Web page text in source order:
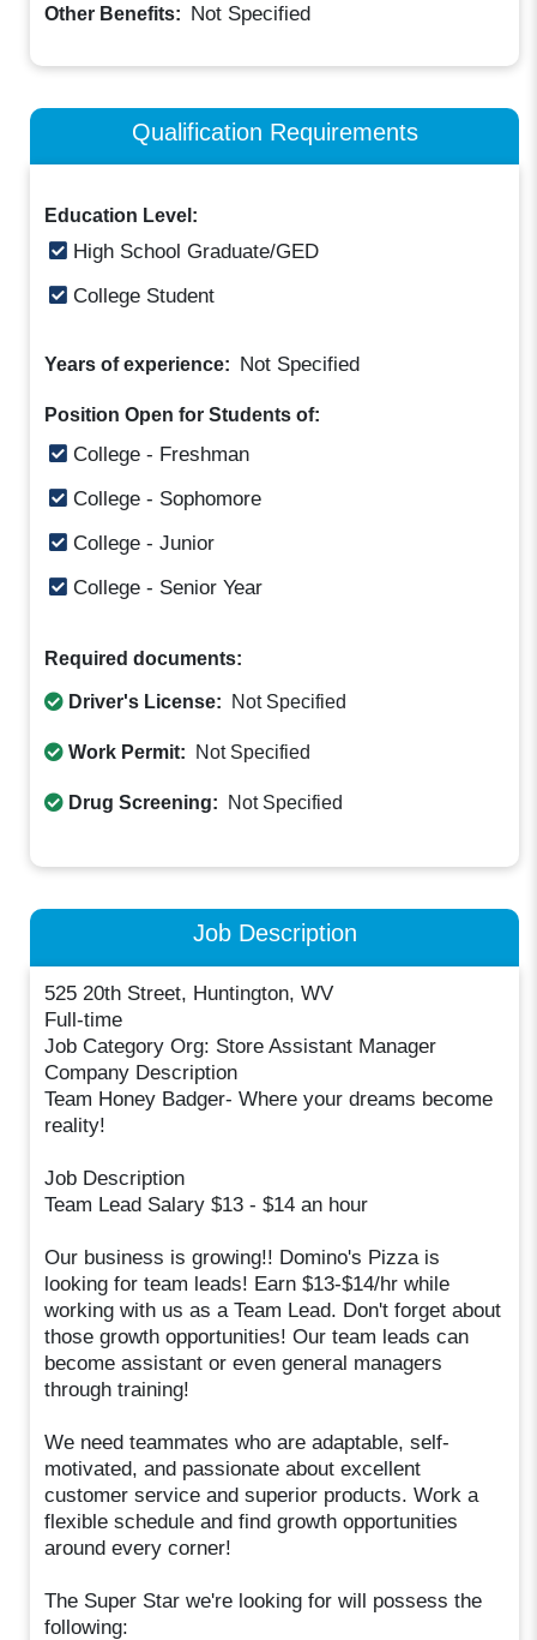
Other Benefits: Not Specified
Qualification Requirements
Education Level:
High School Graduate/GED
College Student
Years of experience: Not Specified
Position Open for Students of:
College - Freshman
College - Sophomore
College - Junior
College - Senior Year
Required documents:
Driver's License: Not Specified
Work Permit: Not Specified
Drug Screening: Not Specified
Job Description
525 20th Street, Huntington, WV
Full-time
Job Category Org: Store Assistant Manager
Company Description
Team Honey Badger- Where your dreams become
reality!
Job Description
Team Lead Salary $13 - $14 an hour
Our business is growing!! Domino's Pizza is
looking for team leads! Earn $13-$14/hr while
working with us as a Team Lead. Don't forget about
those growth opportunities! Our team leads can
become assistant or even general managers
through training!
We need teammates who are adaptable, self-
motivated, and passionate about excellent
customer service and superior products. Work a
flexible schedule and find growth opportunities
around every corner!
The Super Star we're looking for will possess the
following: